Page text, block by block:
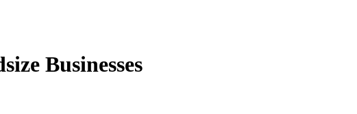
Businesses